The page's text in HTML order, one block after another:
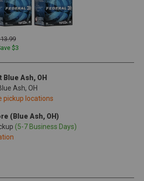
$3
Ash, OH
Ash, OH
pickup locations
(Blue Ash, OH)
(5-7 Business Days)